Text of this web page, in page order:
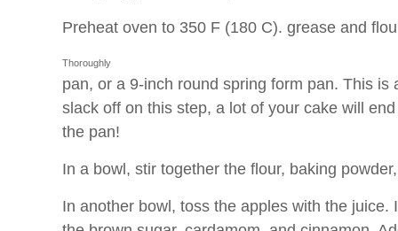
Preheat oven to 350 F (180 C).
Thoroughly
grease and
pan, or a 9-inch round spring form pan. This is
slack off on this step, a lot of your cake will
the pan!
In a bowl, stir together the flour, baking
In another bowl, toss the apples with the juice.